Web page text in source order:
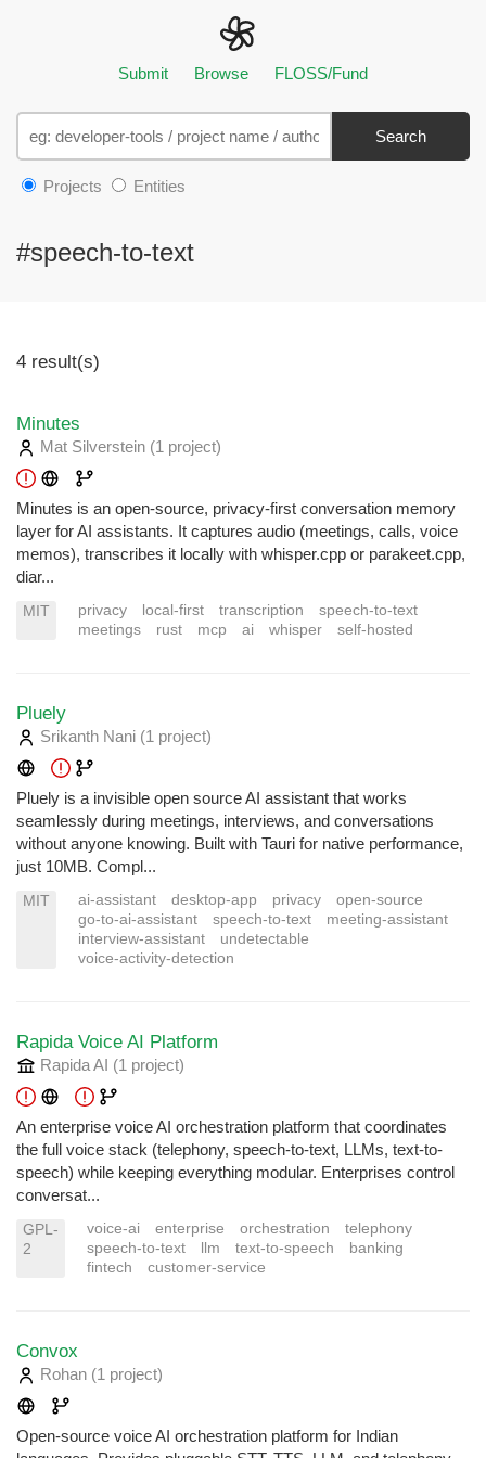
Submit Browse FLOSS/Fund
Search
Projects Entities
#speech-to-text
4 result(s)
Minutes
Mat Silverstein (1 project)
Minutes is an open-source, privacy-first conversation memory
layer for AI assistants. It captures audio (meetings, calls, voice
memos), transcribes it locally with whisper.cpp or parakeet.cpp,
diar...
MIT privacy local-first transcription
speech-to-text
meetings
rust mcp ai whisper self-hosted
Pluely
Srikanth Nani (1 project)
Pluely is a invisible open source AI assistant that works
seamlessly during meetings, interviews, and conversations
without anyone knowing. Built with Tauri for native performance,
just 10MB. Compl...
MIT ai-assistant desktop-app privacy
open-source
go-to-ai-assistant
speech-to-text
meeting-assistant
interview-assistant
undetectable
voice-activity-detection
Rapida Voice AI Platform
Rapida AI (1 project)
An enterprise voice AI orchestration platform that coordinates
the full voice stack (telephony, speech-to-text, LLMs, text-to-
speech) while keeping everything modular. Enterprises control
conversat...
GPL-
2
voice-ai enterprise orchestration
telephony
speech-to-text
llm text-to-speech
banking
fintech
customer-service
Convox
Rohan (1 project)
Open-source voice AI orchestration platform for Indian